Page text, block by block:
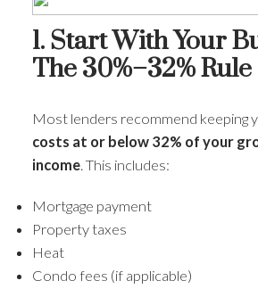
1. Start With Your
The 30%–32% Rule
Most lenders recommend keeping
costs at or below 32% of your
income. This includes:
Mortgage payment
Property taxes
Heat
Condo fees (if applicable)